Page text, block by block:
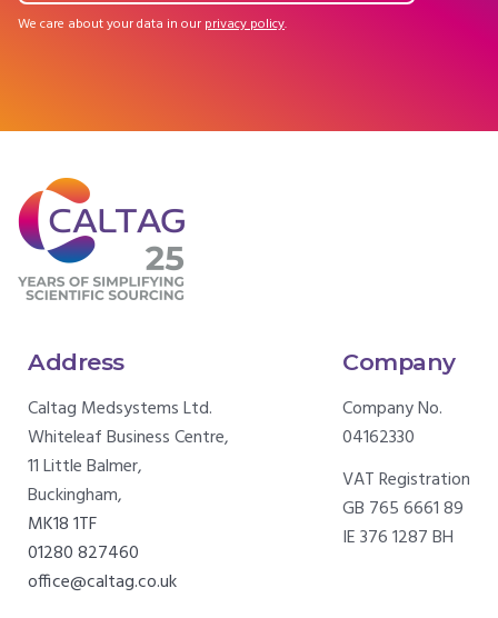
We care about your data in our privacy policy.
Address
Caltag Medsystems Ltd.
Whiteleaf Business Centre,
11 Little Balmer,
Buckingham,
MK18 1TF
01280 827460
office@caltag.co.uk
Company
Company No.
04162330
VAT Registration
GB 765 6661 89
IE 376 1287 BH